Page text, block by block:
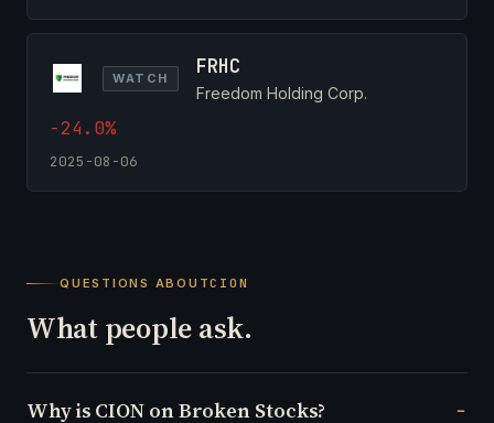
WATCH FRHC
Freedom Holding Corp.
-24.0%
2025-08-06
QUESTIONS ABOUTCION
What people ask.
Why is CION on Broken Stocks?